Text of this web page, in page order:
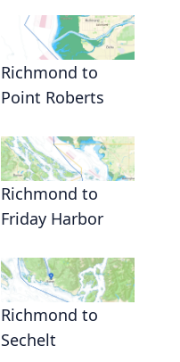
Richmond to
Point Roberts
Richmond to
Friday Harbor
Richmond to
Sechelt